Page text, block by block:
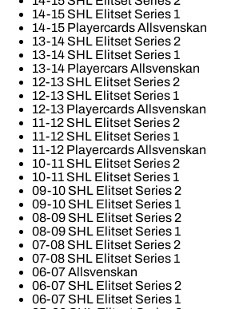
14-15 SHL Elitset Series 1
14-15 Playercards Allsvenskan
13-14 SHL Elitset Series 2
13-14 SHL Elitset Series 1
13-14 Playercars Allsvenskan
12-13 SHL Elitset Series 2
12-13 SHL Elitset Series 1
12-13 Playercards Allsvenskan
11-12 SHL Elitset Series 2
11-12 SHL Elitset Series 1
11-12 Playercards Allsvenskan
10-11 SHL Elitset Series 2
10-11 SHL Elitset Series 1
09-10 SHL Elitset Series 2
09-10 SHL Elitset Series 1
08-09 SHL Elitset Series 2
08-09 SHL Elitset Series 1
07-08 SHL Elitset Series 2
07-08 SHL Elitset Series 1
06-07 Allsvenskan
06-07 SHL Elitset Series 2
06-07 SHL Elitset Series 1